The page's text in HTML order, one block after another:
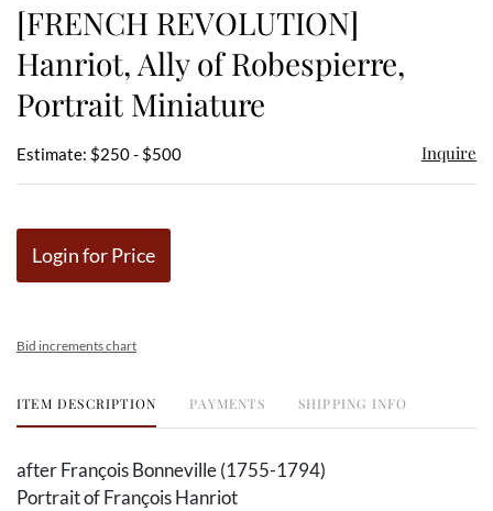
[FRENCH REVOLUTION]
Hanriot, Ally of Robespierre,
Portrait Miniature
Estimate: $250 - $500 Inquire
Login for Price
Bid increments chart
ITEM DESCRIPTION PAYMENTS SHIPPING INFO
after François Bonneville (1755-1794)
Portrait of François Hanriot